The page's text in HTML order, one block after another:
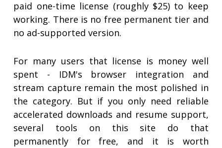
paid one-time license (roughly $25) to keep
working. There is no free permanent tier and
no ad-supported version.
For many users that license is money well
spent - IDM's browser integration and
stream capture remain the most polished in
the category. But if you only need reliable
accelerated downloads and resume support,
several tools on this site do that
permanently for free, and it is worth